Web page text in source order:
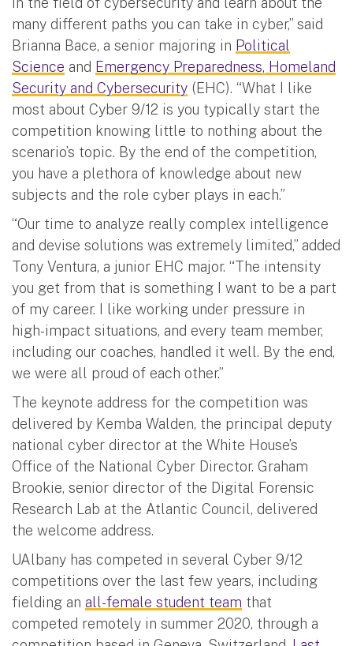
many different paths you can take in cyber,” said
Brianna Bace, a senior majoring in Political
Science and Emergency Preparedness, Homeland
Security and Cybersecurity (EHC). “What I like
most about Cyber 9/12 is you typically start the
competition knowing little to nothing about the
scenario’s topic. By the end of the competition,
you have a plethora of knowledge about new
subjects and the role cyber plays in each.”
“Our time to analyze really complex intelligence
and devise solutions was extremely limited,” added
Tony Ventura, a junior EHC major. “The intensity
you get from that is something I want to be a part
of my career. I like working under pressure in
high-impact situations, and every team member,
including our coaches, handled it well. By the end,
we were all proud of each other.”
The keynote address for the competition was
delivered by Kemba Walden, the principal deputy
national cyber director at the White House’s
Office of the National Cyber Director. Graham
Brookie, senior director of the Digital Forensic
Research Lab at the Atlantic Council, delivered
the welcome address.
UAlbany has competed in several Cyber 9/12
competitions over the last few years, including
fielding an all-female student team that
competed remotely in summer 2020, through a